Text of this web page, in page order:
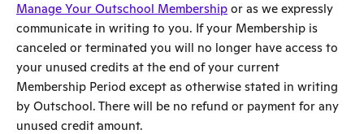
Manage Your Outschool Membership or as we expressly
communicate in writing to you. If your Membership is
canceled or terminated you will no longer have access to
your unused credits at the end of your current
Membership Period except as otherwise stated in writing
by Outschool. There will be no refund or payment for any
unused credit amount.